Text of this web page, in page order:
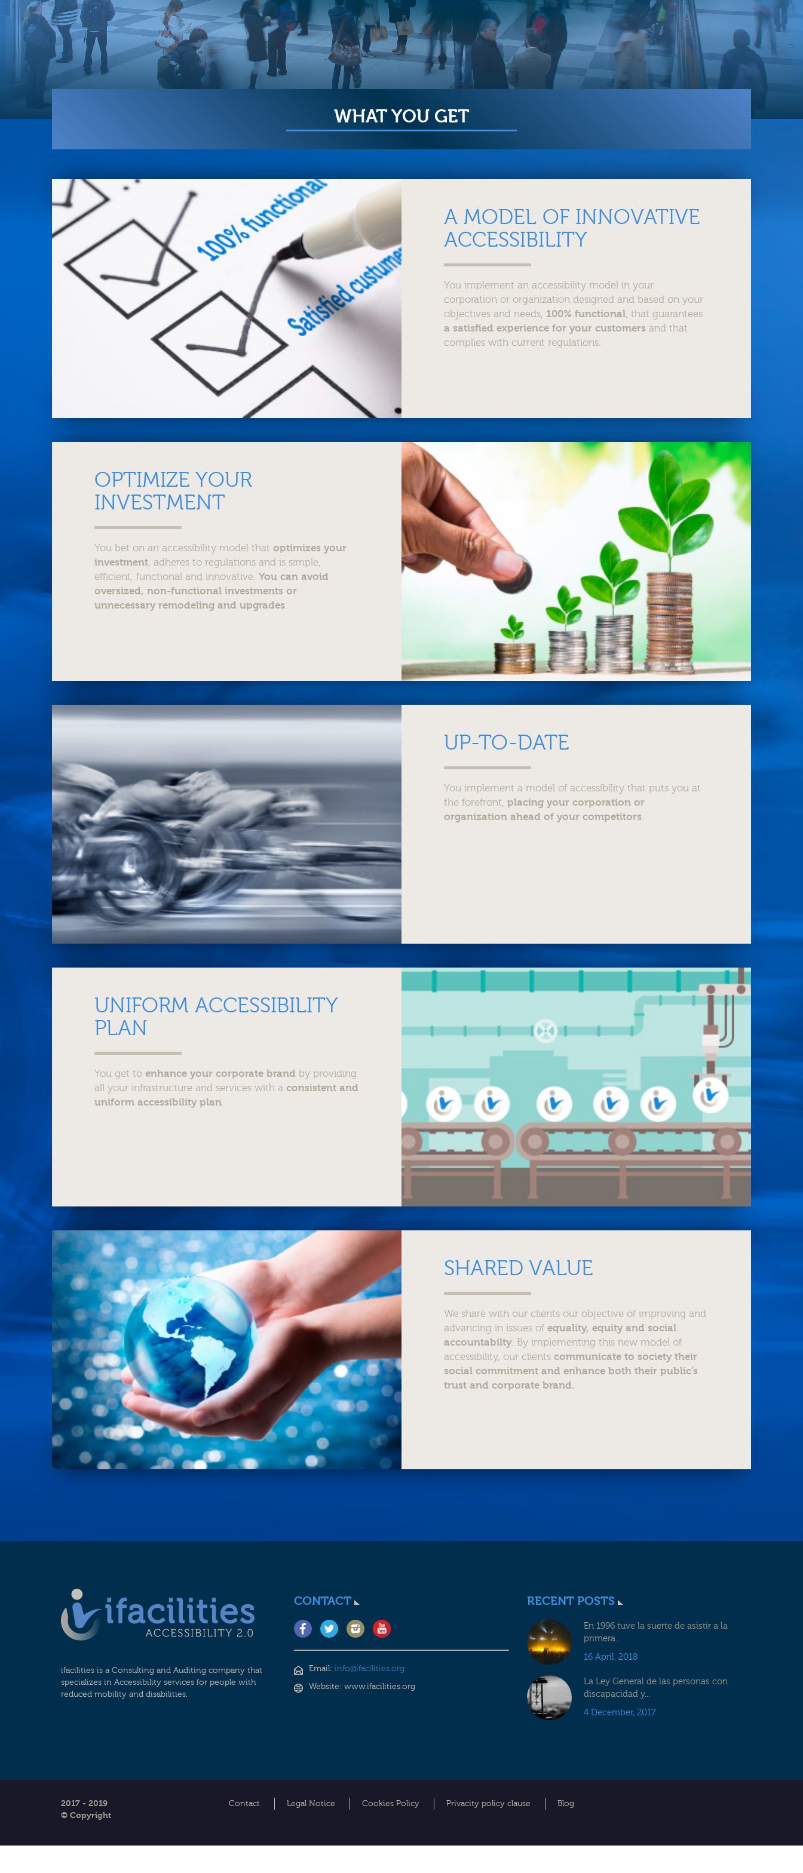
WHAT YOU GET
A MODEL OF INNOVATIVE
ACCESSIBILITY
You implement an accessibility model in your
corporation or organization designed and based on your
objectives and needs, 100% functional, that guarantees
a satisfied experience for your customers and that
complies with current regulations.
OPTIMIZE YOUR
INVESTMENT
You bet on an accessibility model that optimizes your
investment, adheres to regulations and is simple,
efficient, functional and innovative. You can avoid
oversized, non-functional investments or
unnecessary remodeling and upgrades.
UP-TO-DATE
You implement a model of accessibility that puts you at
the forefront, placing your corporation or
organization ahead of your competitors.
UNIFORM ACCESSIBILITY
PLAN
You get to enhance your corporate brand by providing
all your infrastructure and services with a consistent and
uniform accessibility plan.
SHARED VALUE
We share with our clients our objective of improving and
advancing in issues of equality, equity and social
accountabilty. By implementing this new model of
accessibility, our clients communicate to society their
social commitment and enhance both their public’s
trust and corporate brand.
ifacilities is a Consulting and Auditing company that
specializes in Accessibility services for people with
reduced mobility and disabilities.
CONTACT
Email: info@ifacilities.org
Website: www.ifacilities.org
RECENT POSTS
En 1996 tuve la suerte de asistir a la
primera...
16 April, 2018
La Ley General de las personas con
discapacidad y...
4 December, 2017
2017 - 2019
© Copyright
Contact Legal Notice Cookies Policy Privacity policy clause Blog